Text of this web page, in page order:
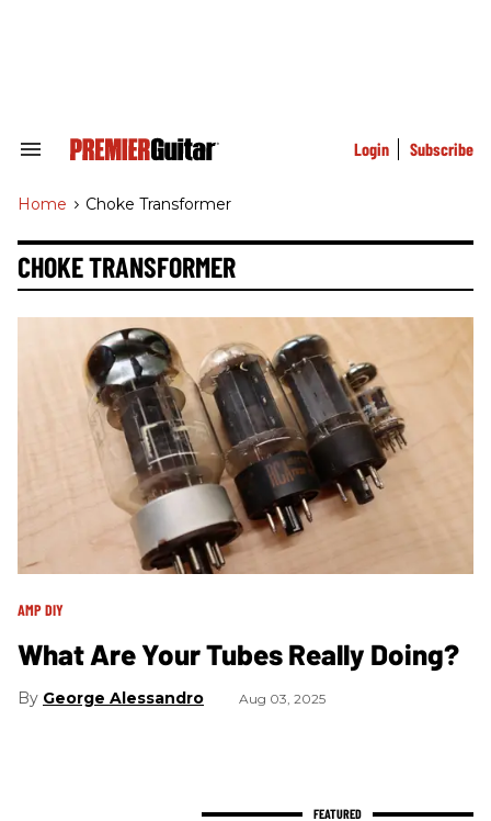
Search
Navigation
Login Subscribe
Home > Choke Transformer
CHOKE TRANSFORMER
AMP DIY
What Are Your Tubes Really Doing?
George Alessandro Aug 03, 2025